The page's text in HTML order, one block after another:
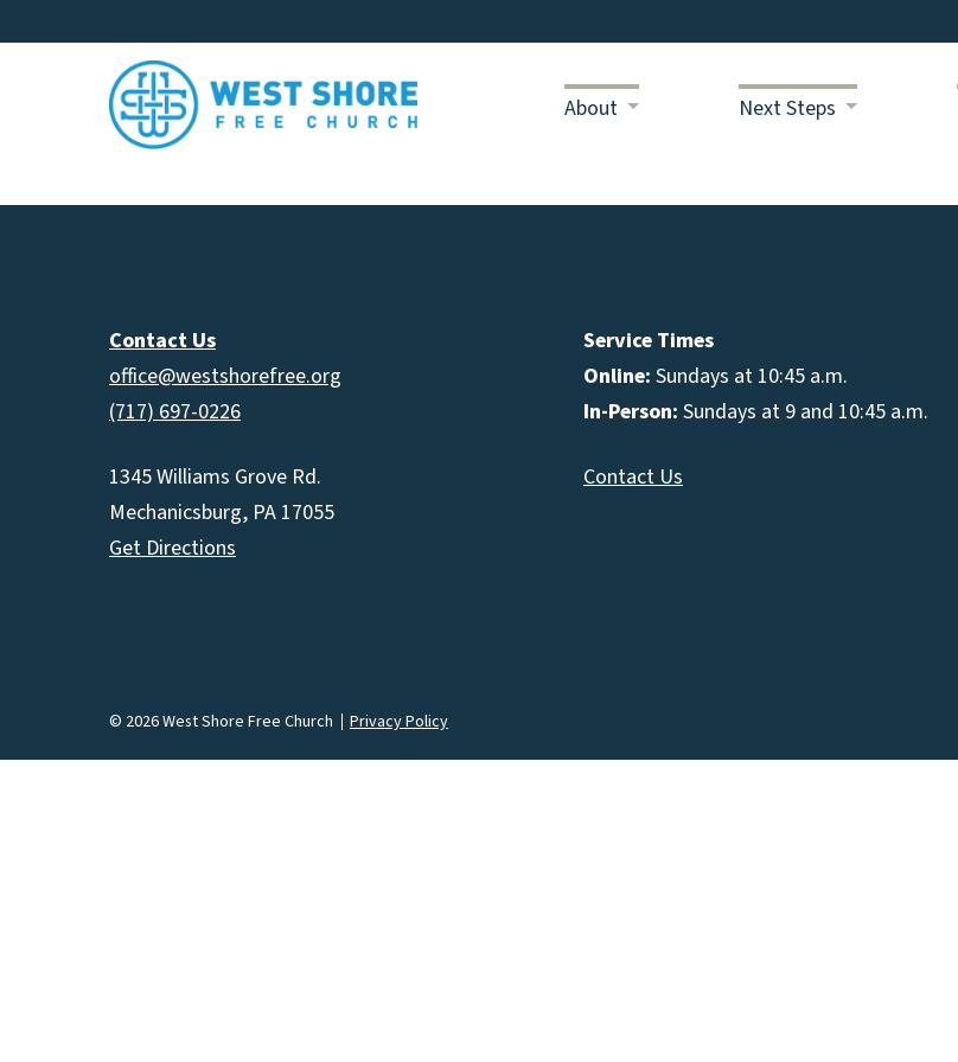
About Next Steps
Service Times
Online: Sundays at 10:45 a.m.
In-Person: Sundays at 9 and 10:45 a.m.
Contact Us
Contact Us
office@westshorefree.org
(717) 697-0226
1345 Williams Grove Rd.
Mechanicsburg, PA 17055
Get Directions
© 2026 West Shore Free Church Privacy Policy